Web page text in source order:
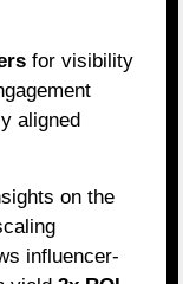
for visibility
aligned
on the
influencer-